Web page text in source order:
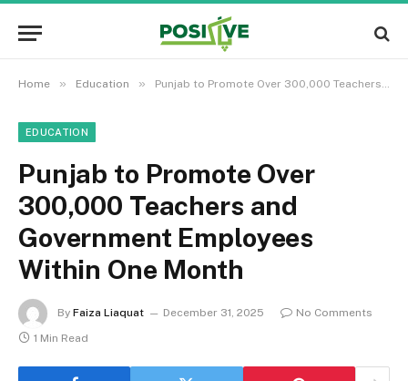
Home » Education » Punjab to Promote Over 300,000 Teachers and Government Employees Within One Month
EDUCATION
Punjab to Promote Over
300,000 Teachers and
Government Employees
Within One Month
By Faiza Liaquat December 31, 2025
No Comments
1 Min Read